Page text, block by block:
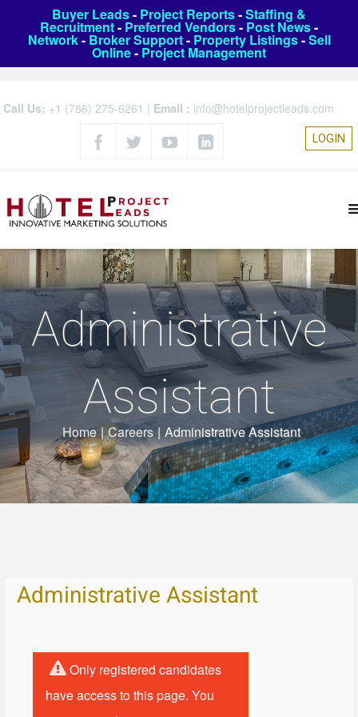
Buyer Leads- Project Reports-Staffing &
Recruitment- Preferred Vendors- Post News-
Network- Broker Support- Property Listings-Sell
Online- Project Management
Call Us: +1 (786) 275-6261 | Email : info@hotelprojectleads.com
LOGIN
Administrative
Assistant
Home | Careers | Administrative Assistant
Administrative Assistant
Only registered candidates
have access to this page. You